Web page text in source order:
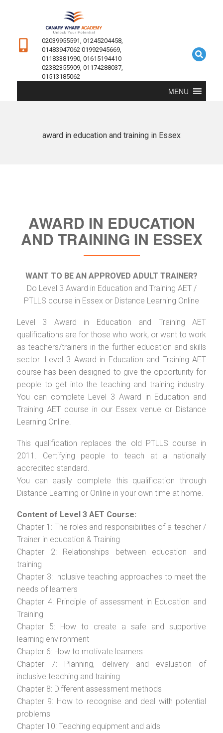
02039955591, 01245204458,
01483947062 01992945669,
01183381990, 01615194410
02382355909, 01174288037,
01513185062
MENU
award in education and training in Essex
AWARD IN EDUCATION
AND TRAINING IN ESSEX
WANT TO BE AN APPROVED ADULT TRAINER?
Do Level 3 Award in Education and Training AET /
PTLLS course in Essex or Distance Learning Online
Level 3 Award in Education and Training AET
qualifications are for those who work, or want to work
as teachers/trainers in the further education and skills
sector. Level 3 Award in Education and Training AET
course has been designed to give the opportunity for
people to get into the teaching and training industry.
You can complete Level 3 Award in Education and
Training AET course in our Essex venue or Distance
Learning Online.
This qualification replaces the old PTLLS course in
2011. Certifying people to teach at a nationally
accredited standard.
You can easily complete this qualification through
Distance Learning or Online in your own time at home.
Content of Level 3 AET Course:
Chapter 1: The roles and responsibilities of a teacher /
Trainer in education & Training
Chapter 2: Relationships between education and
training
Chapter 3: Inclusive teaching approaches to meet the
needs of learners
Chapter 4: Principle of assessment in Education and
Training
Chapter 5: How to create a safe and supportive
learning environment
Chapter 6: How to motivate learners
Chapter 7: Planning, delivery and evaluation of
inclusive teaching and training
Chapter 8: Different assessment methods
Chapter 9: How to recognise and deal with potential
problems
Chapter 10: Teaching equipment and aids